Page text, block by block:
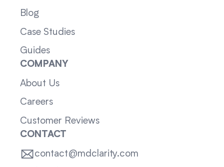
Blog
Case Studies
Guides
COMPANY
About Us
Careers
Customer Reviews
CONTACT
contact@mdclarity.com